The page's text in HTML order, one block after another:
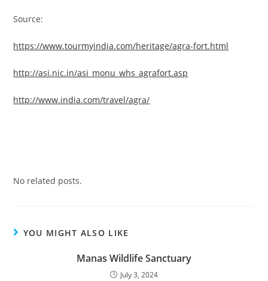
Source:
https://www.tourmyindia.com/heritage/agra-fort.html
http://asi.nic.in/asi_monu_whs_agrafort.asp
http://www.india.com/travel/agra/
No related posts.
YOU MIGHT ALSO LIKE
Manas Wildlife Sanctuary
July 3, 2024